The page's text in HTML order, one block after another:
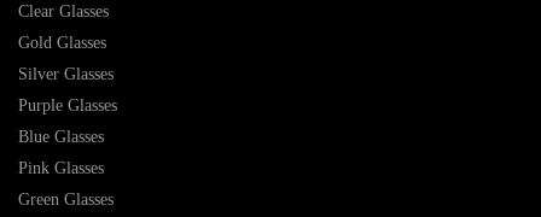
Clear Glasses
Gold Glasses
Silver Glasses
Purple Glasses
Blue Glasses
Pink Glasses
Green Glasses